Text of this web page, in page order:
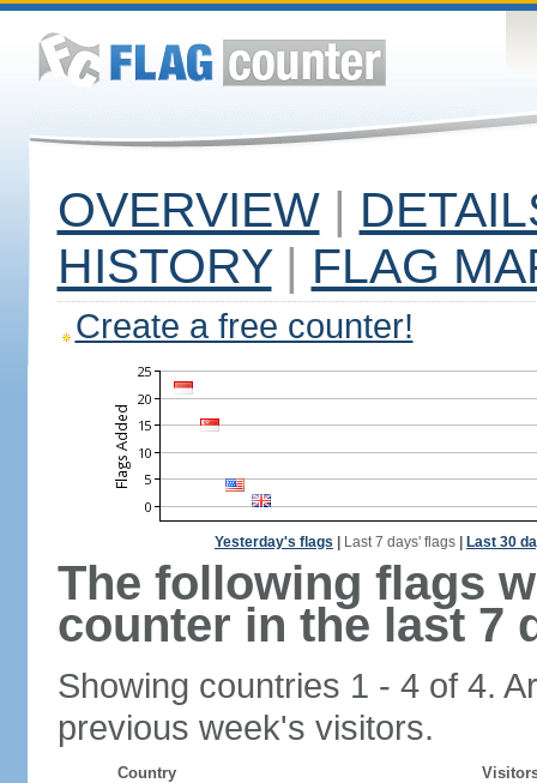
OVERVIEW |
HISTORY | FLAG
Create a free counter!
Yesterday's flags Last 7 days' flags Last 30
The following flags
counter in the last 7
Showing countries 1 - 4 of 4.
previous week's visitors.
Country